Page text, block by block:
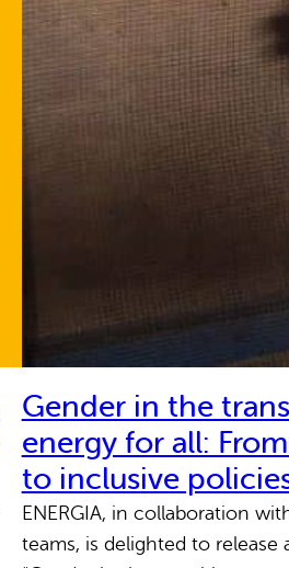
Gender in the
energy for all:
to inclusive
ENERGIA, in collaboration
teams, is delighted to release